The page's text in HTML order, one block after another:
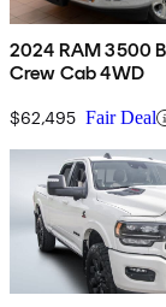
2024 RAM 3500
Crew Cab 4WD
$62,495 Fair Deal